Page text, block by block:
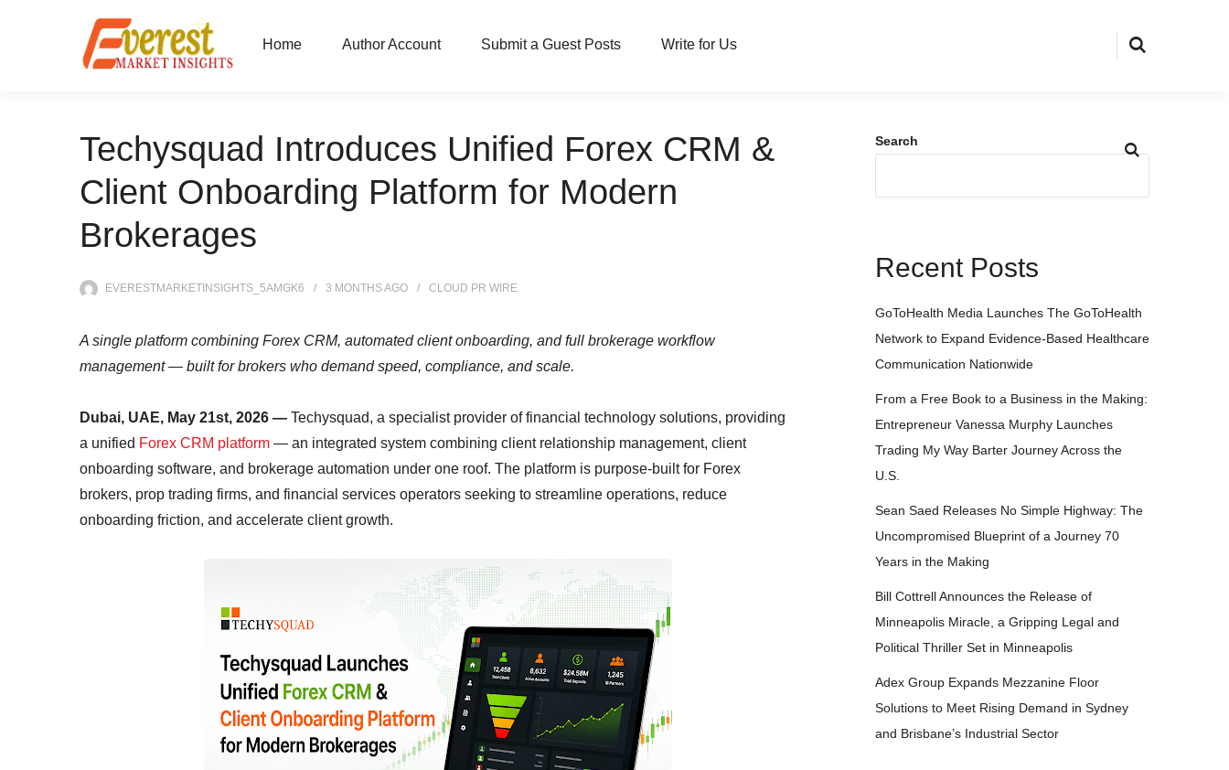
Home Author Account Submit a Guest Posts Write for Us
Techysquad Introduces Unified Forex CRM &
Client Onboarding Platform for Modern
Brokerages
EVERESTMARKETINSIGHTS_5AMGK6 3 MONTHSAGO CLOUD PR WIRE
A single platform combining Forex CRM, automated client onboarding, and full brokerage workflow
management — built for brokers who demand speed, compliance, and scale.
Dubai, UAE, May 21st, 2026 — Techysquad, a specialist provider of financial technology solutions, providing
a unified Forex CRM platform — an integrated system combining client relationship management, client
onboarding software, and brokerage automation under one roof. The platform is purpose-built for Forex
brokers, prop trading firms, and financial services operators seeking to streamline operations, reduce
onboarding friction, and accelerate client growth.
Search
Recent Posts
GoToHealth Media Launches The GoToHealth
Network to Expand Evidence-Based Healthcare
Communication Nationwide
From a Free Book to a Business in the Making:
Entrepreneur Vanessa Murphy Launches
Trading My Way Barter Journey Across the
U.S.
Sean Saed Releases No Simple Highway: The
Uncompromised Blueprint of a Journey 70
Years in the Making
Bill Cottrell Announces the Release of
Minneapolis Miracle, a Gripping Legal and
Political Thriller Set in Minneapolis
Adex Group Expands Mezzanine Floor
Solutions to Meet Rising Demand in Sydney
and Brisbane’s Industrial Sector